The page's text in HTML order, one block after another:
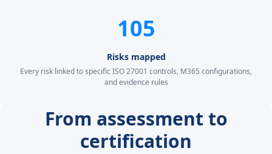
105
Risks mapped
Every risk linked to specific ISO 27001 controls, M365 configurations,
and evidence rules
From assessment to
certification